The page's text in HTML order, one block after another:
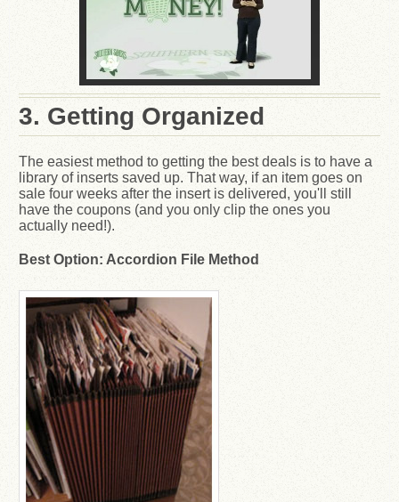
3. Getting Organized
The easiest method to getting the best deals is to have a
library of inserts saved up. That way, if an item goes on
sale four weeks after the insert is delivered, you'll still
have the coupons (and you only clip the ones you
actually need!).
Best Option: Accordion File Method